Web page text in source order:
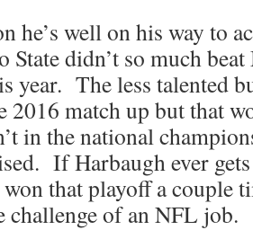
he’s well on his way to
State didn’t so much
year. The less talented
2016 match up but that
in the national
If Harbaugh ever
won that playoff a couple
challenge of an NFL job.